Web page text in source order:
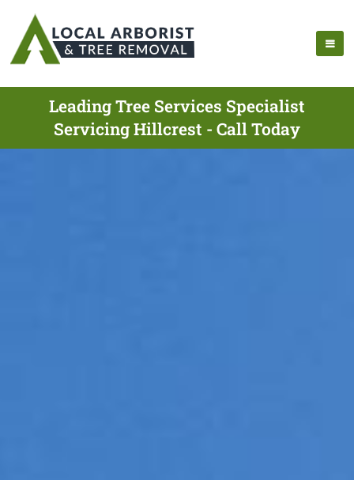
Leading Tree Services Specialist
Servicing Hillcrest - Call Today